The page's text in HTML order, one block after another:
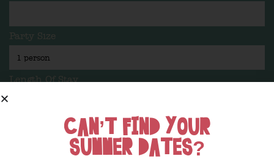
Party Size
Length Of Stay
CAN’T FIND YOUR
SUMMER DATES?